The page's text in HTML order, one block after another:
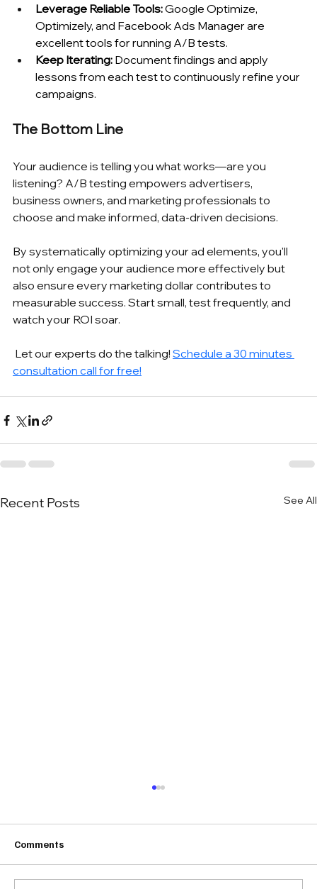
Leverage Reliable Tools: Google Optimize,
Optimizely, and Facebook Ads Manager are
excellent tools for running A/B tests.
Keep Iterating: Document findings and apply
lessons from each test to continuously refine your
campaigns.
The Bottom Line
Your audience is telling you what works—are you
listening? A/B testing empowers advertisers,
business owners, and marketing professionals to
choose and make informed, data-driven decisions.
By systematically optimizing your ad elements, you'll
not only engage your audience more effectively but
also ensure every marketing dollar contributes to
measurable success. Start small, test frequently, and
watch your ROI soar.
Let our experts do the talking! Schedule a 30 minutes
consultation call for free!
Recent Posts See All
Comments